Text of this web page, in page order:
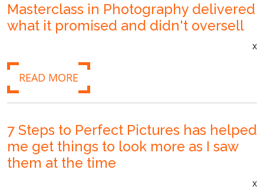
Masterclass in Photography delivered
what it promised and didn't oversell
x
READ MORE
7 Steps to Perfect Pictures has helped
me get things to look more as I saw
them at the time
x